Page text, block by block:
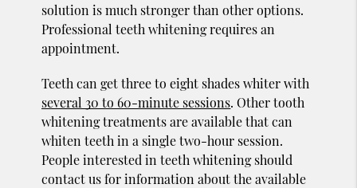
solution is much stronger than other options.
Professional teeth whitening requires an
appointment.
Teeth can get three to eight shades whiter with
several 30 to 60-minute sessions. Other tooth
whitening treatments are available that can
whiten teeth in a single two-hour session.
People interested in teeth whitening should
contact us for information about the available